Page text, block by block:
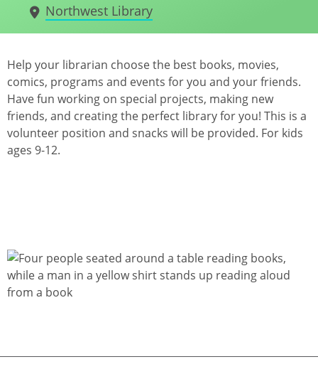
Northwest Library
Help your librarian choose the best books, movies,
comics, programs and events for you and your friends.
Have fun working on special projects, making new
friends, and creating the perfect library for you! This is a
volunteer position and snacks will be provided. For kids
ages 9-12.